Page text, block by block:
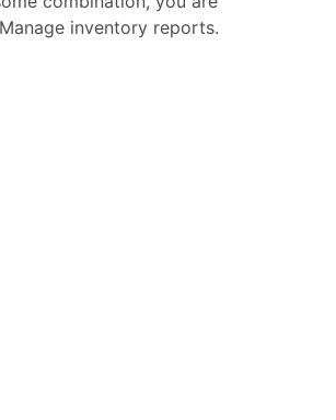
inventory reports.